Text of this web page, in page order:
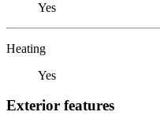
Yes
Heating
Yes
Exterior features